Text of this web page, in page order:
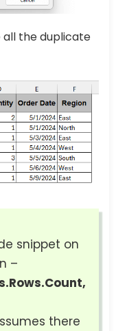
all the duplicate
snippet on
–
there